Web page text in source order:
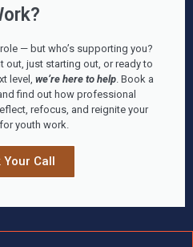
— but who’s supporting you?
out, just starting out, or ready to
level, we’re here to help. Book a
find out how professional
refocus, and reignite your
youth work.
Your Call